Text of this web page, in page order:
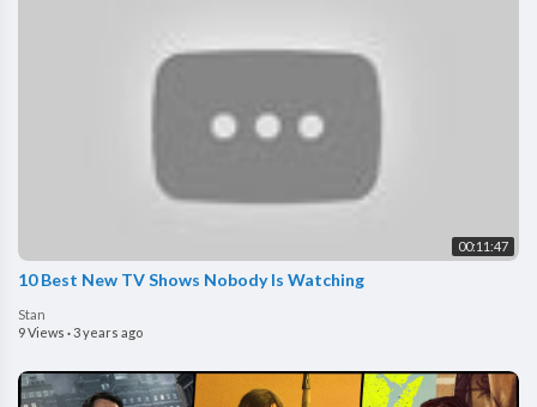
00:11:47
10 Best New TV Shows Nobody Is Watching
Stan
9 Views ·3 years ago